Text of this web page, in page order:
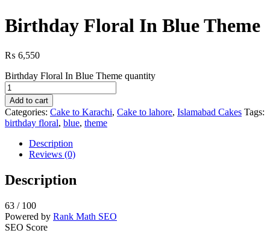
Birthday Floral In Blue Theme
₨ 6,550
Birthday Floral In Blue Theme quantity
Add to cart
Categories: Cake to Karachi, Cake to lahore, Islamabad Cakes Tags:
birthday floral, blue, theme
Description
Reviews (0)
Description
63 / 100
Powered by Rank Math SEO
SEO Score